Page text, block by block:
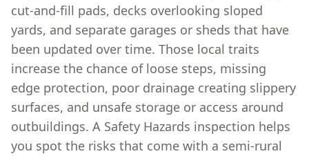
cut-and-fill pads, decks overlooking sloped
yards, and separate garages or sheds that have
been updated over time. Those local traits
increase the chance of loose steps, missing
edge protection, poor drainage creating slippery
surfaces, and unsafe storage or access around
outbuildings. A Safety Hazards inspection helps
you spot the risks that come with a semi-rural